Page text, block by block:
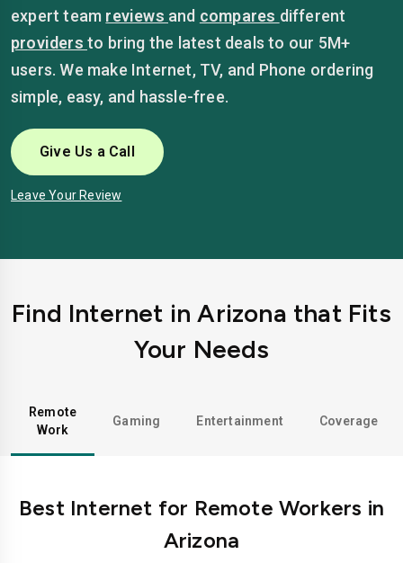
expert team reviews and compares different
providers to bring the latest deals to our 5M+
users. We make Internet, TV, and Phone ordering
simple, easy, and hassle-free.
Give Us a Call
Leave Your Review
Find Internet in Arizona that Fits
Your Needs
Remote
Work
Gaming Entertainment Coverage
Best Internet for Remote Workers in
Arizona